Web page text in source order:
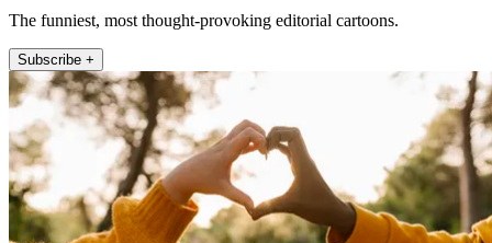
The funniest, most thought-provoking editorial cartoons.
Subscribe +